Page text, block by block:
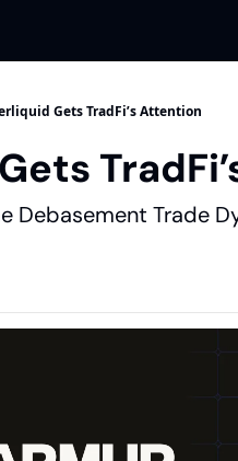
Gets TradFi’s Attention
Debasement Trade